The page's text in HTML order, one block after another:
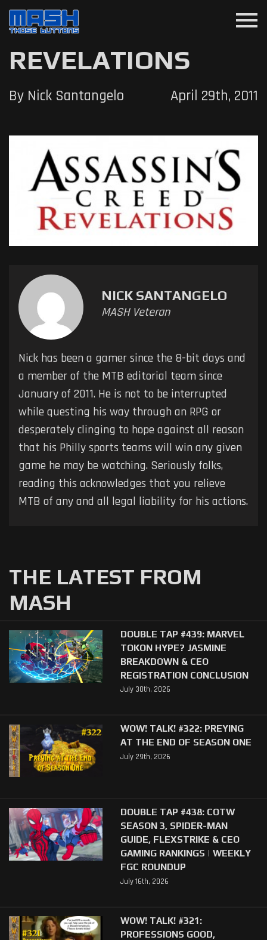
menu
REVELATIONS
By Nick Santangelo April 29th, 2011
NICK SANTANGELO
MASH Veteran
Nick has been a gamer since the 8-bit days and
a member of the MTB editorial team since
January of 2011. He is not to be interrupted
while questing his way through an RPG or
desperately clinging to hope against all reason
that his Philly sports teams will win any given
game he may be watching. Seriously folks,
reading this acknowledges that you relieve
MTB of any and all legal liability for his actions.
THE LATEST FROM
MASH
DOUBLE TAP #439: MARVEL
TOKON HYPE? JASMINE
BREAKDOWN & CEO
REGISTRATION CONCLUSION
July 30th, 2026
WOW! TALK! #322: PREYING
AT THE END OF SEASON ONE
July 29th, 2026
DOUBLE TAP #438: COTW
SEASON 3, SPIDER-MAN
GUIDE, FLEXSTRIKE & CEO
GAMING RANKINGS | WEEKLY
FGC ROUNDUP
July 16th, 2026
WOW! TALK! #321:
PROFESSIONS GOOD,